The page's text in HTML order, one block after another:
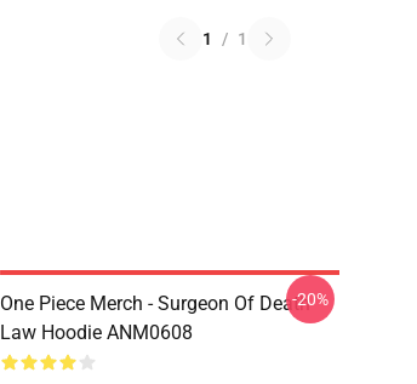
1 / 1
One Piece Merch - Surgeon Of Death
Law Hoodie ANM0608
-20%